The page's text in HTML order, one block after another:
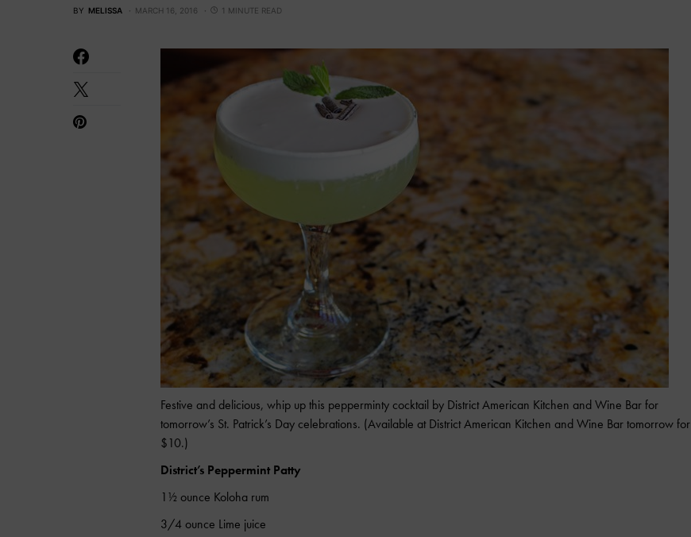
BY MELISSA MARCH 16, 2016 1 MINUTE READ
Festive and delicious, whip up this pepperminty cocktail by District American Kitchen and Wine Bar for
tomorrow’s St. Patrick’s Day celebrations. (Available at District American Kitchen and Wine Bar tomorrow for
$10.)
District’s Peppermint Patty
1½ ounce Koloha rum
3/4 ounce Lime juice